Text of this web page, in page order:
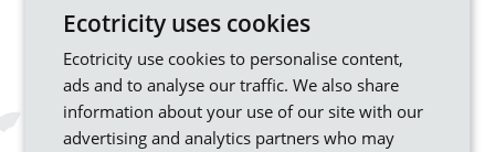
billion on oil imports and £1.25 billion-worth in health and
environmental benefits.
Our suggestions to the
government include:
Ecotricity uses cookies
Ecotricity use cookies to personalise content,
ads and to analyse our traffic. We also share
information about your use of our site with our
advertising and analytics partners who may